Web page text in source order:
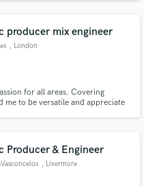
producer mix engineer
, London
for all areas. Covering
me to be versatile and appreciate
process.
Producer & Engineer
, Livermore
only released when